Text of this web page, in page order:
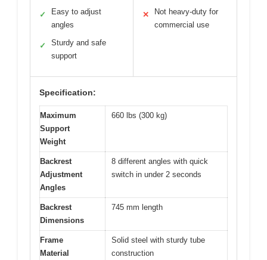
✓
Easy to adjust
angles
✓
Sturdy and safe
support
✕
Not heavy-duty for
commercial use
Specification:
Maximum
Support
Weight
660 lbs (300 kg)
Backrest
Adjustment
Angles
8 different angles with quick
switch in under 2 seconds
Backrest
Dimensions
745 mm length
Frame
Material
Solid steel with sturdy tube
construction